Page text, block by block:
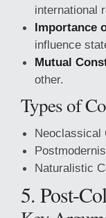
international
Importance
influence
Mutual
other.
Types of
Neoclassical
Naturalistic
5. Post-